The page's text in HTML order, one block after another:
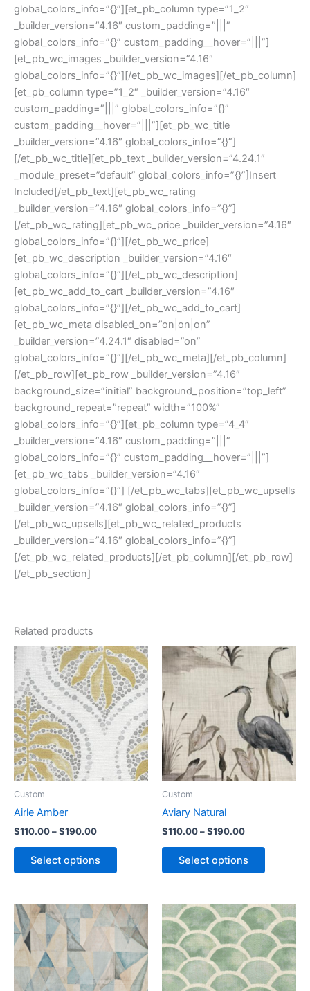
global_colors_info=”{}”][et_pb_column type=”1_2″
_builder_version=”4.16″ custom_padding=”|||”
global_colors_info=”{}” custom_padding__hover=”|||”]
[et_pb_wc_images _builder_version=”4.16″
global_colors_info=”{}”][/et_pb_wc_images][/et_pb_column]
[et_pb_column type=”1_2″ _builder_version=”4.16″
custom_padding=”|||” global_colors_info=”{}”
custom_padding__hover=”|||”][et_pb_wc_title
_builder_version=”4.16″ global_colors_info=”{}”]
[/et_pb_wc_title][et_pb_text _builder_version=”4.24.1″
_module_preset=”default” global_colors_info=”{}”]Insert
Included[/et_pb_text][et_pb_wc_rating
_builder_version=”4.16″ global_colors_info=”{}”]
[/et_pb_wc_rating][et_pb_wc_price _builder_version=”4.16″
global_colors_info=”{}”][/et_pb_wc_price]
[et_pb_wc_description _builder_version=”4.16″
global_colors_info=”{}”][/et_pb_wc_description]
[et_pb_wc_add_to_cart _builder_version=”4.16″
global_colors_info=”{}”][/et_pb_wc_add_to_cart]
[et_pb_wc_meta disabled_on=”on|on|on”
_builder_version=”4.24.1″ disabled=”on”
global_colors_info=”{}”][/et_pb_wc_meta][/et_pb_column]
[/et_pb_row][et_pb_row _builder_version=”4.16″
background_size=”initial” background_position=”top_left”
background_repeat=”repeat” width=”100%”
global_colors_info=”{}”][et_pb_column type=”4_4″
_builder_version=”4.16″ custom_padding=”|||”
global_colors_info=”{}” custom_padding__hover=”|||”]
[et_pb_wc_tabs _builder_version=”4.16″
global_colors_info=”{}”] [/et_pb_wc_tabs][et_pb_wc_upsells
_builder_version=”4.16″ global_colors_info=”{}”]
[/et_pb_wc_upsells][et_pb_wc_related_products
_builder_version=”4.16″ global_colors_info=”{}”]
[/et_pb_wc_related_products][/et_pb_column][/et_pb_row]
[/et_pb_section]
Related products
Custom
Airle Amber
$110.00–$190.00
Select options
Custom
Aviary Natural
$110.00–$190.00
Select options